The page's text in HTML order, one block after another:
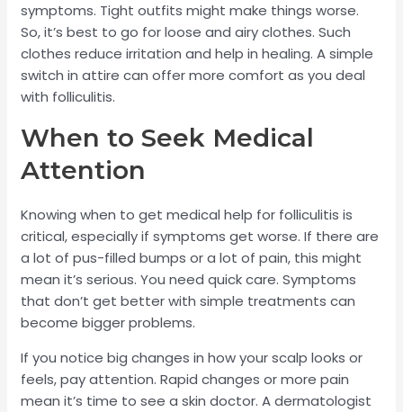
symptoms. Tight outfits might make things worse.
So, it’s best to go for loose and airy clothes. Such
clothes reduce irritation and help in healing. A simple
switch in attire can offer more comfort as you deal
with folliculitis.
When to Seek Medical
Attention
Knowing when to get medical help for folliculitis is
critical, especially if symptoms get worse. If there are
a lot of pus-filled bumps or a lot of pain, this might
mean it’s serious. You need quick care. Symptoms
that don’t get better with simple treatments can
become bigger problems.
If you notice big changes in how your scalp looks or
feels, pay attention. Rapid changes or more pain
mean it’s time to see a skin doctor. A dermatologist